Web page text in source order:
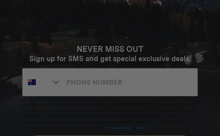
NEVER MISS OUT
Sign up for SMS and get special exclusive deals.
Privacy Policy Terms